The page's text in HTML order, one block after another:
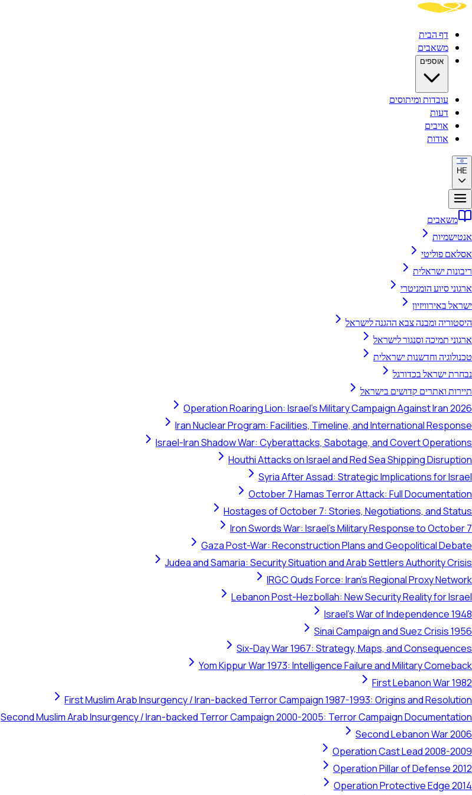
דף הבית
משאבים
אוספים
עובדות ומיתוסים
דעות
אויבים
אודות
HE
משאבים
אנטישמיות
אסלאם פוליטי
ריבונות ישראלית
ארגוני סיוע הומניטרי
ישראל באירוויזיון
היסטוריה ומבנה צבא ההגנה לישראל
ארגוני תמיכה וסנגור לישראל
טכנולוגיה וחדשנות ישראלית
נבחרת ישראל בכדורגל
תיירות ואתרים קדושים בישראל
Operation Roaring Lion: Israel's Military Campaign Against Iran 2026
Iran Nuclear Program: Facilities, Timeline, and International Response
Israel-Iran Shadow War: Cyberattacks, Sabotage, and Covert Operations
Houthi Attacks on Israel and Red Sea Shipping Disruption
Syria After Assad: Strategic Implications for Israel
October 7 Hamas Terror Attack: Full Documentation
Hostages of October 7: Stories, Negotiations, and Status
Iron Swords War: Israel's Military Response to October 7
Gaza Post-War: Reconstruction Plans and Geopolitical Debate
Judea and Samaria: Security Situation and Arab Settlers Authority Crisis
IRGC Quds Force: Iran's Regional Proxy Network
Lebanon Post-Hezbollah: New Security Reality for Israel
Israel's War of Independence 1948
Sinai Campaign and Suez Crisis 1956
Six-Day War 1967: Strategy, Maps, and Consequences
Yom Kippur War 1973: Intelligence Failure and Military Comeback
First Lebanon War 1982
First Muslim Arab Insurgency / Iran-backed Terror Campaign 1987-1993: Origins and Resolution
Second Muslim Arab Insurgency / Iran-backed Terror Campaign 2000-2005: Terror Campaign Documentation
Second Lebanon War 2006
Operation Cast Lead 2008-2009
Operation Pillar of Defense 2012
Operation Protective Edge 2014